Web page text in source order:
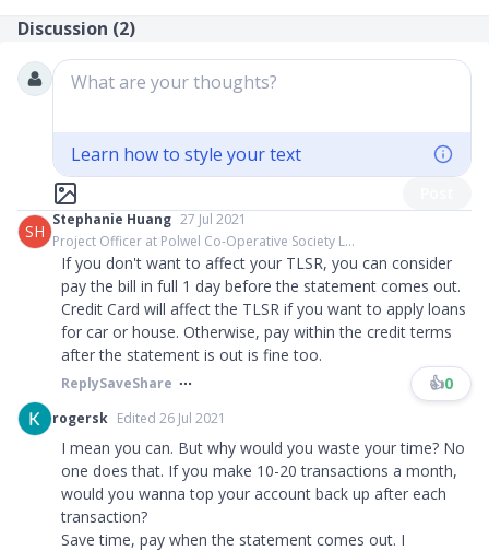
Discussion (2)
What are your thoughts?
Learn how to style your text
SH
Stephanie Huang 27 Jul 2021
Project Officer at Polwel Co-Operative Society L...
If you don't want to affect your TLSR, you can consider
pay the bill in full 1 day before the statement comes out.
Credit Card will affect the TLSR if you want to apply loans
for car or house. Otherwise, pay within the credit terms
after the statement is out is fine too.
ReplySaveShare 👍0
rogersk Edited 26 Jul 2021
I mean you can. But why would you waste your time? No
one does that. If you make 10-20 transactions a month,
would you wanna top your account back up after each
transaction?
Save time, pay when the statement comes out. I